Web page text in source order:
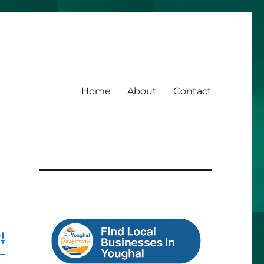
Home About Contact
Search